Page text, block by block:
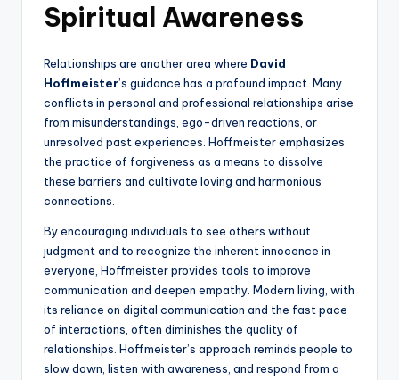
Spiritual Awareness
Relationships are another area where David
Hoffmeister’s guidance has a profound impact. Many
conflicts in personal and professional relationships arise
from misunderstandings, ego-driven reactions, or
unresolved past experiences. Hoffmeister emphasizes
the practice of forgiveness as a means to dissolve
these barriers and cultivate loving and harmonious
connections.
By encouraging individuals to see others without
judgment and to recognize the inherent innocence in
everyone, Hoffmeister provides tools to improve
communication and deepen empathy. Modern living, with
its reliance on digital communication and the fast pace
of interactions, often diminishes the quality of
relationships. Hoffmeister’s approach reminds people to
slow down, listen with awareness, and respond from a